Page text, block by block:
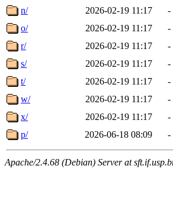
n/
2026-02-19 11:17
-
o/
2026-02-19 11:17
-
r/
2026-02-19 11:17
-
s/
2026-02-19 11:17
-
t/
2026-02-19 11:17
-
w/
2026-02-19 11:17
-
x/
2026-02-19 11:17
-
p/
2026-06-18 08:09 -
Apache/2.4.68 (Debian) Server at